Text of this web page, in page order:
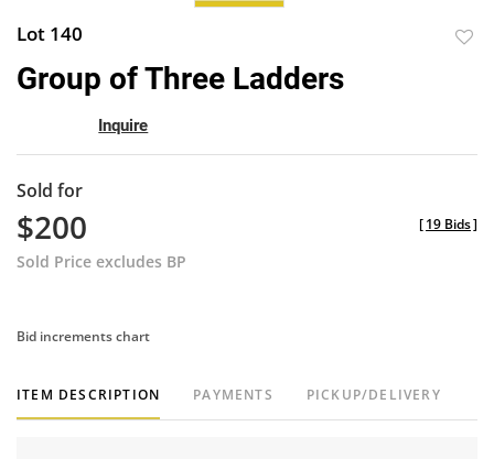
Lot 140
Group of Three Ladders
Inquire
Sold for
$200
Sold Price excludes BP
[19 Bids]
Bid increments chart
ITEM DESCRIPTION PAYMENTS PICKUP/DELIVERY